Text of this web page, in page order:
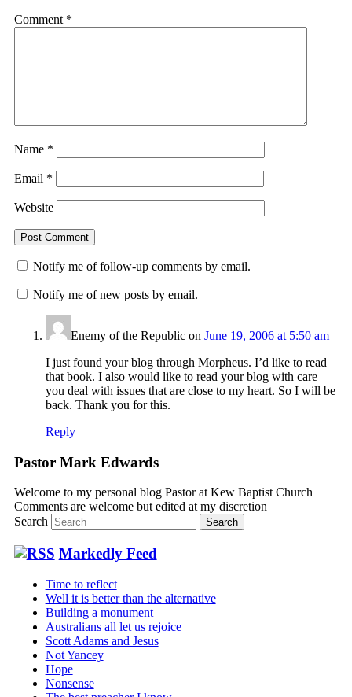
Comment *
Name *
Email *
Website
Notify me of follow-up comments by email.
Notify me of new posts by email.
Enemy of the Republicon June 19, 2006 at 5:50 am
I just found your blog through Morpheus. I’d like to read
that book. I also would like to read your blog with care–
you deal with issues that are close to my heart. So I will be
back. Thank you for this.
Reply
Pastor Mark Edwards
Welcome to my personal blog Pastor at Kew Baptist Church
Comments are welcome but edited at my discretion
Search
Markedly Feed
Time to reflect
Well it is better than the alternative
Building a monument
Australians all let us rejoice
Scott Adams and Jesus
Not Yancey
Hope
Nonsense